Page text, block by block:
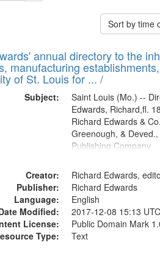
Sort by time
annual directory to the
manufacturing
of St. Louis for ... /
Subject:
Saint Louis (Mo.) --
Edwards, Richard,fl.
Richard Edwards &
Greenough, &
Publishing Company
Creator:
Richard Edwards,
Publisher:
Richard Edwards
Language:
English
Modified:
2017-12-08 15:13 UTC
License:
Public Domain Mark
Type:
Text